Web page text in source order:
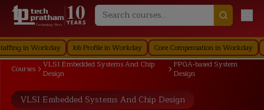
Technology First
Workday Job Profile in Workday Core Compensation in Workday
Courses
VLSI Embedded Systems And Chip
Design
FPGA-based System
Design
VLSI Embedded Systems And Chip Design